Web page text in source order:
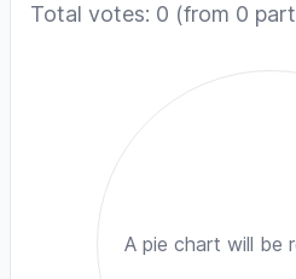
Total votes: 0 (from 0
A pie chart will be